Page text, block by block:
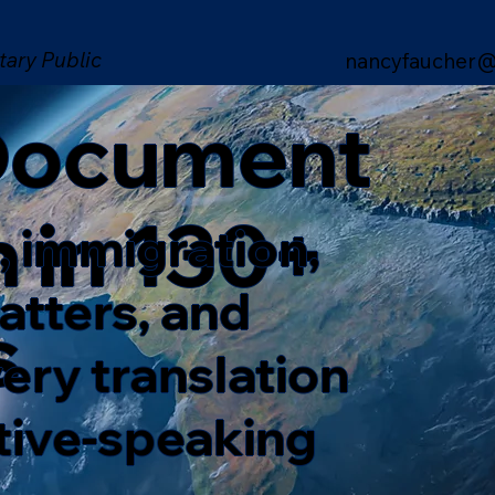
Public
in 130+
immigration,
and
translation
speaking